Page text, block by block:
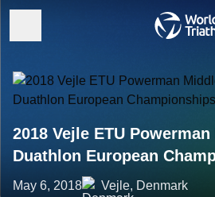
2018 Vejle ETU
Duathlon European
May 6, 2018 Vejle, Denmark